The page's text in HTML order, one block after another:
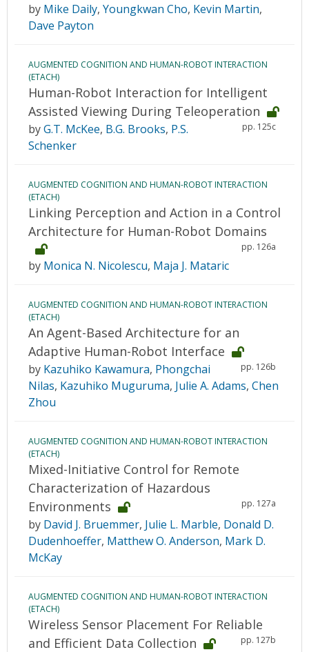
by Mike Daily, Youngkwan Cho, Kevin Martin,
Dave Payton
AUGMENTED COGNITION AND HUMAN-ROBOT INTERACTION
(ETACH)
Human-Robot Interaction for Intelligent
Assisted Viewing During Teleoperation
pp. 125c
byG.T. McKee, B.G. Brooks, P.S.
Schenker
AUGMENTED COGNITION AND HUMAN-ROBOT INTERACTION
(ETACH)
Linking Perception and Action in a Control
Architecture for Human-Robot Domains
pp. 126a
by Monica N. Nicolescu, Maja J. Mataric
AUGMENTED COGNITION AND HUMAN-ROBOT INTERACTION
(ETACH)
An Agent-Based Architecture for an
Adaptive Human-Robot Interface
pp. 126b
by Kazuhiko Kawamura, Phongchai
Nilas, Kazuhiko Muguruma, Julie A. Adams, Chen
Zhou
AUGMENTED COGNITION AND HUMAN-ROBOT INTERACTION
(ETACH)
Mixed-Initiative Control for Remote
Characterization of Hazardous
Environments
pp. 127a
by David J. Bruemmer, Julie L. Marble, Donald D.
Dudenhoeffer, Matthew O. Anderson, Mark D.
McKay
AUGMENTED COGNITION AND HUMAN-ROBOT INTERACTION
(ETACH)
Wireless Sensor Placement For Reliable
and Efficient Data Collection
pp. 127b